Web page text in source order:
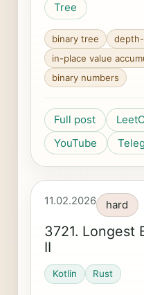
Tree
binary tree
in-place value
binary numbers
Full post
YouTube
11.02.2026 hard
3721. Longest
II
Kotlin Rust